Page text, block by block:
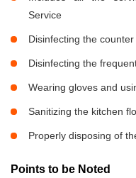
Service
Disinfecting the
Disinfecting the
Wearing gloves and
Sanitizing the kitchen
Properly disposing of
Points to be Noted